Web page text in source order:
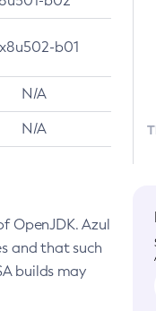
b01
N/A
N/A
OpenJDK. Azul
and that such
builds may